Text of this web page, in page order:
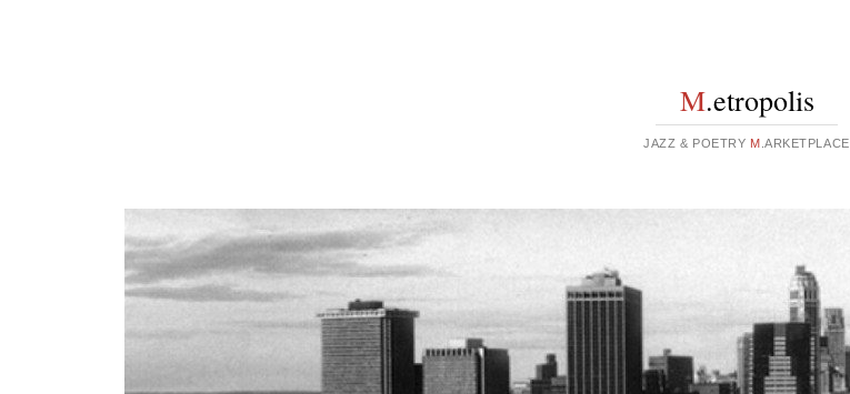
M.etropolis
JAZZ & POETRY M .ARKETPLACE